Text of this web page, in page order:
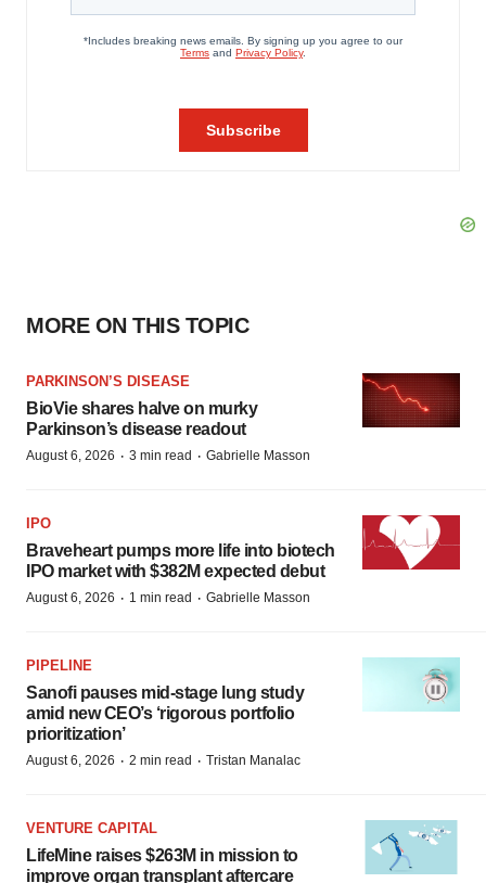
MORE ON THIS TOPIC
PARKINSON’S DISEASE
BioVie shares halve on murky
Parkinson’s disease readout
August 6, 2026 · 3 min read · Gabrielle Masson
IPO
Braveheart pumps more life into biotech
IPO market with $382M expected debut
August 6, 2026 · 1 min read · Gabrielle Masson
PIPELINE
Sanofi pauses mid-stage lung study
amid new CEO’s ‘rigorous portfolio
prioritization’
August 6, 2026 · 2 min read · Tristan Manalac
VENTURE CAPITAL
LifeMine raises $263M in mission to
improve organ transplant aftercare